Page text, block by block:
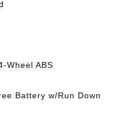
Wheel ABS
Battery w/Run Down